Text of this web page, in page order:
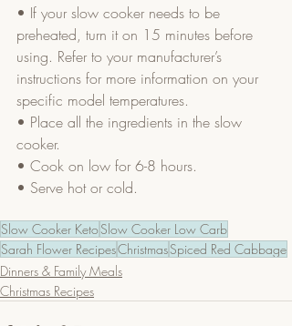
• If your slow cooker needs to be
preheated, turn it on 15 minutes before
using. Refer to your manufacturer’s
instructions for more information on your
specific model temperatures.
• Place all the ingredients in the slow
cooker.
• Cook on low for 6-8 hours.
• Serve hot or cold.
Slow Cooker Keto Slow Cooker Low Carb
Sarah Flower RecipesChristmasSpiced Red Cabbage
Dinners & Family Meals
Christmas Recipes